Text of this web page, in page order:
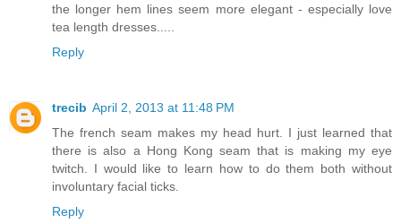
the longer hem lines seem more elegant - especially love
tea length dresses.....
Reply
trecib April 2, 2013 at 11:48 PM
The french seam makes my head hurt. I just learned that
there is also a Hong Kong seam that is making my eye
twitch. I would like to learn how to do them both without
involuntary facial ticks.
Reply